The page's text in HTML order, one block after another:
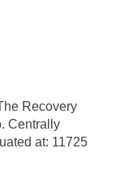
Recovery
Centrally
at: 11725